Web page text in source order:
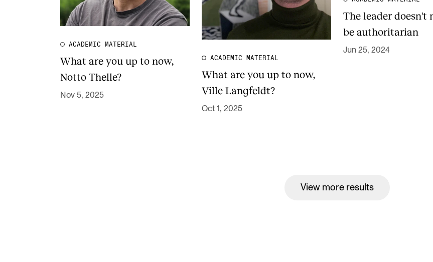
ACADEMIC MATERIAL
What are you up to now,
Notto Thelle?
Nov 5, 2025
ACADEMIC MATERIAL
What are you up to now,
Ville Langfeldt?
Oct 1, 2025
The leader doesn't
be authoritarian
Jun 25, 2024
View more results